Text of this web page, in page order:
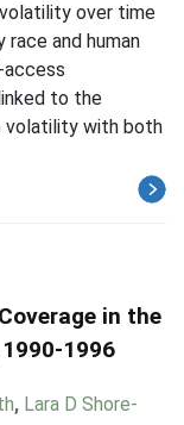
over time
and human
to the
volatility with both
in the
1996
, Lara D Shore-